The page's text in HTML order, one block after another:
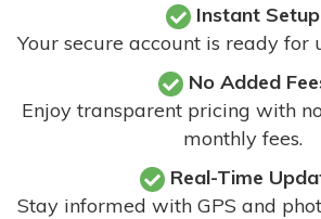
Instant Setup
Your secure account is ready for
No Added
Enjoy transparent pricing with
monthly fees.
Real-Time
Stay informed with GPS and